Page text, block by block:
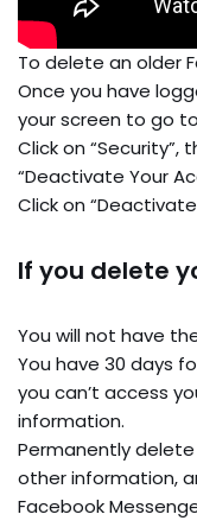
To delete an older
Once you have
your screen to go
Click on “Security”,
“Deactivate Your
Click on
If you delete
You will not have
You have 30 days
you can’t access
information.
Permanently
other information,
Facebook